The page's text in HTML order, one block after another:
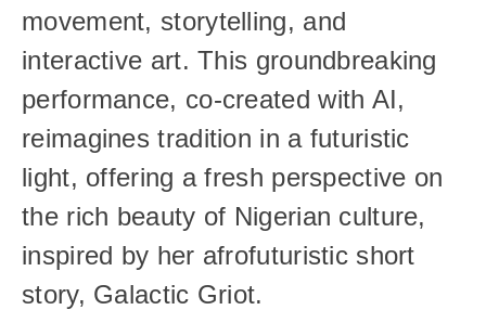
movement, storytelling, and
interactive art. This groundbreaking
performance, co-created with AI,
reimagines tradition in a futuristic
light, offering a fresh perspective on
the rich beauty of Nigerian culture,
inspired by her afrofuturistic short
story, Galactic Griot.